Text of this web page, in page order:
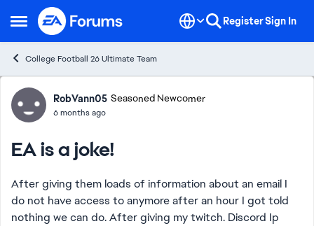
Open Side Menu
Skip to content RegisterSign In
College Football 26 Ultimate Team
Forum Discussion
RobVann05 Seasoned Newcomer
6 months ago
EA is a joke!
After giving them loads of information about an email I
do not have access to anymore after an hour I got told
nothing we can do. After giving my twitch. Discord Ip